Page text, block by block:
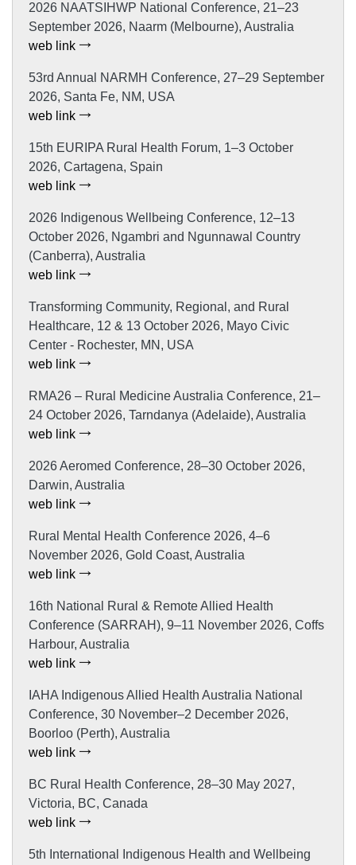
2026 NAATSIHWP National Conference, 21–23
September 2026, Naarm (Melbourne), Australia
web link
53rd Annual NARMH Conference, 27–29 September
2026, Santa Fe, NM, USA
web link
15th EURIPA Rural Health Forum, 1–3 October
2026, Cartagena, Spain
web link
2026 Indigenous Wellbeing Conference, 12–13
October 2026, Ngambri and Ngunnawal Country
(Canberra), Australia
web link
Transforming Community, Regional, and Rural
Healthcare, 12 & 13 October 2026, Mayo Civic
Center - Rochester, MN, USA
web link
RMA26 – Rural Medicine Australia Conference, 21–
24 October 2026, Tarndanya (Adelaide), Australia
web link
2026 Aeromed Conference, 28–30 October 2026,
Darwin, Australia
web link
Rural Mental Health Conference 2026, 4–6
November 2026, Gold Coast, Australia
web link
16th National Rural & Remote Allied Health
Conference (SARRAH), 9–11 November 2026, Coffs
Harbour, Australia
web link
IAHA Indigenous Allied Health Australia National
Conference, 30 November–2 December 2026,
Boorloo (Perth), Australia
web link
BC Rural Health Conference, 28–30 May 2027,
Victoria, BC, Canada
web link
5th International Indigenous Health and Wellbeing